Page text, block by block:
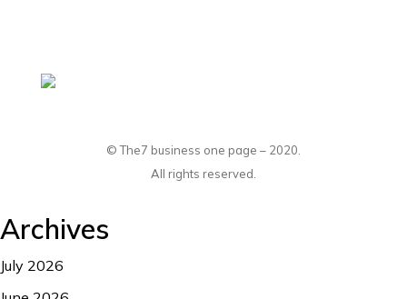
© The7 business one page – 2020.
All rights reserved.
Archives
July 2026